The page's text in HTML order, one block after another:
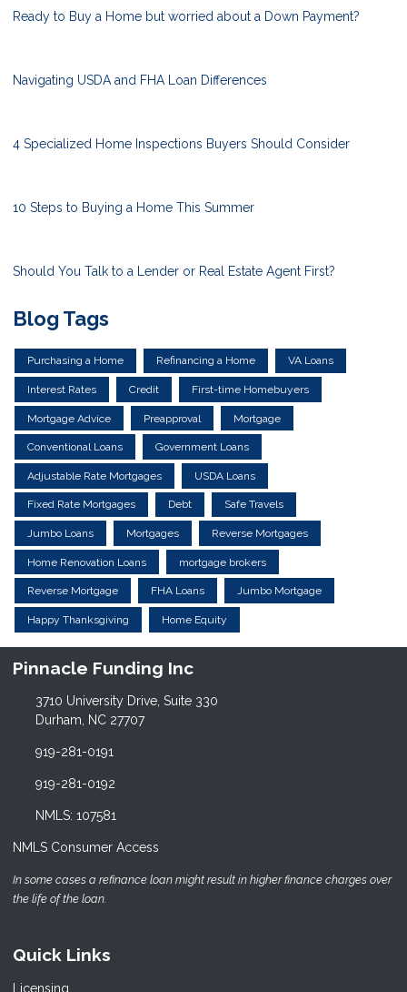
Ready to Buy a Home but worried about a Down Payment?
Navigating USDA and FHA Loan Differences
4 Specialized Home Inspections Buyers Should Consider
10 Steps to Buying a Home This Summer
Should You Talk to a Lender or Real Estate Agent First?
Blog Tags
Purchasing a Home Refinancing a Home VA Loans
Interest Rates Credit First-time Homebuyers
Mortgage Advice Preapproval Mortgage
Conventional Loans Government Loans
Adjustable Rate Mortgages USDA Loans
Fixed Rate Mortgages Debt Safe Travels
Jumbo Loans Mortgages Reverse Mortgages
Home Renovation Loans mortgage brokers
Reverse Mortgage FHA Loans Jumbo Mortgage
Happy Thanksgiving Home Equity
Pinnacle Funding Inc
3710 University Drive, Suite 330
Durham, NC 27707
919-281-0191
919-281-0192
NMLS: 107581
NMLS Consumer Access
In some cases a refinance loan might result in higher finance charges over
the life of the loan.
Quick Links
Licensing